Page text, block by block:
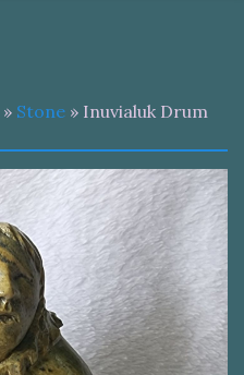
» Stone » Inuvialuk Drum